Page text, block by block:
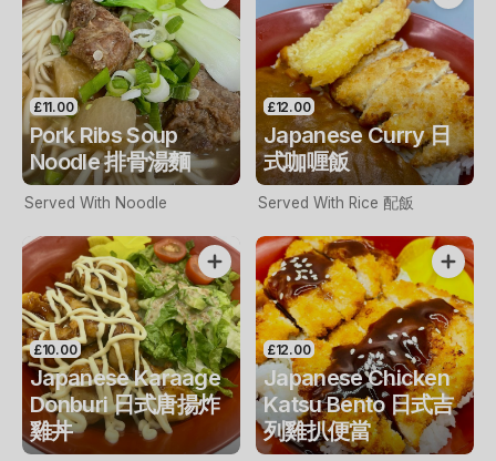
£11.00
Pork Ribs Soup
Noodle 排骨湯麵
Served With Noodle
£12.00
Japanese Curry 日
式咖喱飯
Served With Rice 配飯
£10.00
Japanese Karaage
Donburi 日式唐揚炸
雞丼
£12.00
Japanese Chicken
Katsu Bento 日式吉
列雞扒便當